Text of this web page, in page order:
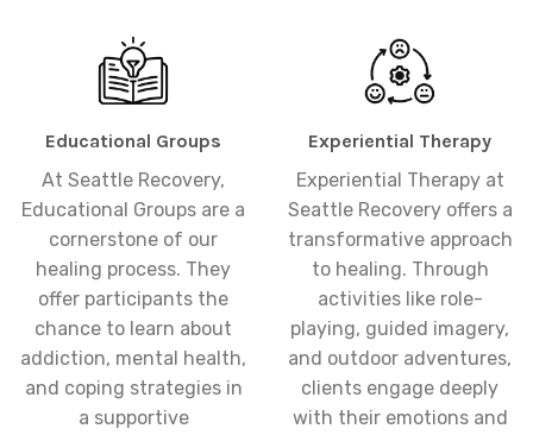
Educational Groups
At Seattle Recovery,
Educational Groups are a
cornerstone of our
healing process. They
offer participants the
chance to learn about
addiction, mental health,
and coping strategies in
a supportive
Experiential Therapy
Experiential Therapy at
Seattle Recovery offers a
transformative approach
to healing. Through
activities like role-
playing, guided imagery,
and outdoor adventures,
clients engage deeply
with their emotions and